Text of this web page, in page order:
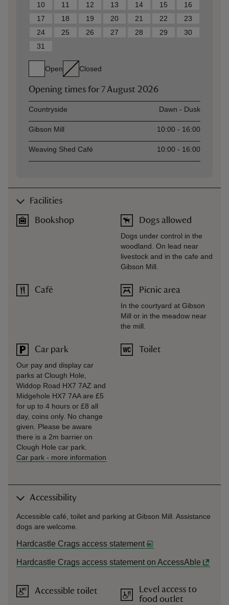
10
11 12 13 14 15
16
17
18 19 20 21 22
23
24
25 26 27 28 29
30
31
Open Closed
Opening times for 7 August 2026
AssetOpening time
Countryside Dawn - Dusk
Gibson Mill 10:00 - 16:00
Weaving Shed Café 10:00 - 16:00
Facilities
Bookshop
Café
Car park
Our pay and display car
parks at Clough Hole,
Widdop Road HX7 7AZ and
Midgehole HX7 7AA are £5
for up to 4 hours or £8 all
day, coins only. No change
given. Please be aware
there is a 2m barrier on
Clough Hole car park.
Car park - more information
Dogs allowed
Dogs under control in the
woodland. On lead near
livestock and in the cafe and
Gibson Mill.
Picnic area
In the courtyard at Gibson
Mill or in the meadow near
the mill.
Toilet
Accessibility
Accessible café, toilet and parking at Gibson Mill. Assistance
dogs are welcome.
Hardcastle Crags access statement
Hardcastle Crags access statement on AccessAble
Accessible toilet
Level access to
food outlet